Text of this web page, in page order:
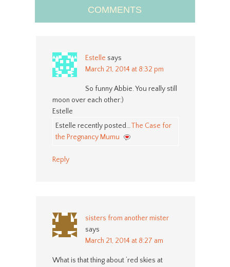
COMMENTS
Estelle says
March 21, 2014 at 8:32 pm
So funny Abbie. You really still
moon over each other:)
Estelle
Estelle recently posted…The Case for
the Pregnancy Mumu
Reply
sisters from another mister
says
March 21, 2014 at 8:27 am
What is that thing about ‘red skies at